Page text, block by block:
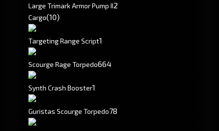
Large Trimark Armor Pump II2
Cargo(10)
Targeting Range Script1
Scourge Rage Torpedo664
Synth Crash Booster1
Guristas Scourge Torpedo78